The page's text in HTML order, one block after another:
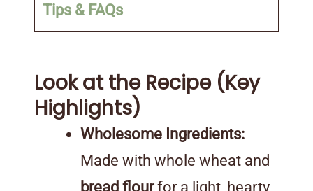
Tips & FAQs
Look at the Recipe (Key
Highlights)
Wholesome Ingredients:
Made with whole wheat and
bread flourfor a light, hearty